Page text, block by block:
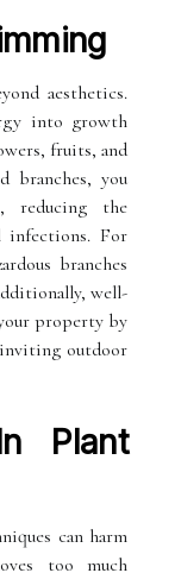
aesthetics.
into growth
fruits, and
branches, you
reducing the
infections. For
branches
well-
property by
inviting outdoor
Plant
can harm
too much